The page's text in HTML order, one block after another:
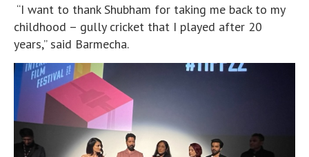
“I want to thank Shubham for taking me back to my
childhood – gully cricket that I played after 20
years,” said Barmecha.